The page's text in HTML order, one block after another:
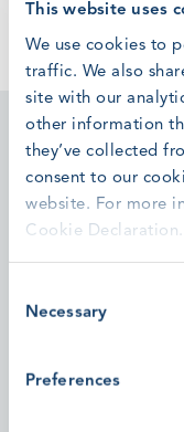
This website uses
We use cookies to
traffic. We also
site with our
other information
they’ve collected
consent to our
website. For more
Cookie Declaration.
Selection
Necessary
Preferences
Featured
High Voltage T-
Read the latest